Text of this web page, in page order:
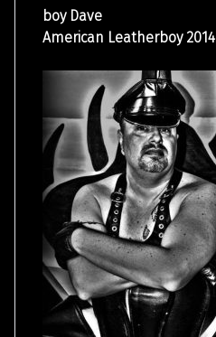
boy Dave
American Leatherboy 2014